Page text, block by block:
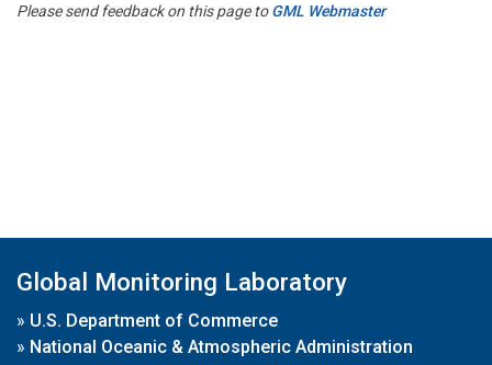
Please send feedback on this page toGML Webmaster
Global Monitoring Laboratory
» U.S. Department of Commerce
» National Oceanic & Atmospheric Administration